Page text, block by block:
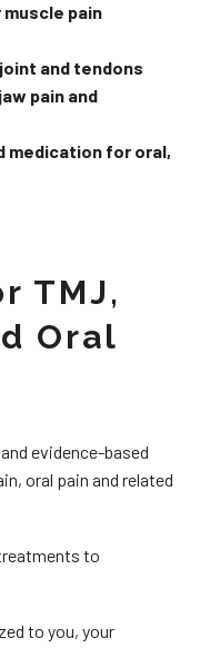
pain
and tendons
pain and
medication for oral,
TMJ,
Oral
evidence-based
oral pain and related
to
to you, your